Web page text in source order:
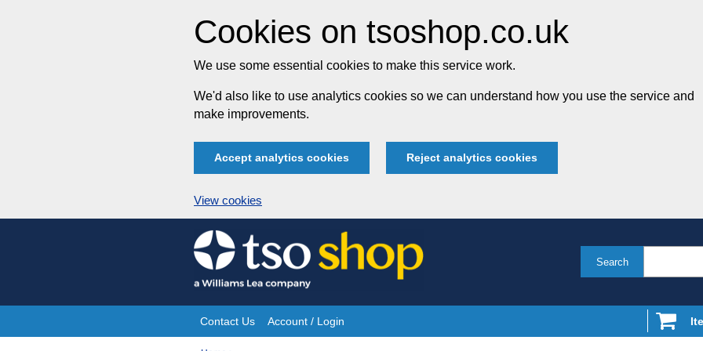
Cookies on tsoshop.co.uk
We use some essential cookies to make this service work.
We'd also like to use analytics cookies so we can understand how you use the service and
make improvements.
Accept analytics cookies Reject analytics cookies
View cookies
Skip
to
content
Search
Site
Contact Us Account / Login